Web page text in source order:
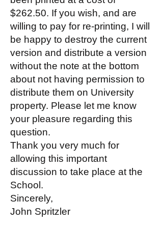
$262.50. If you wish, and are
willing to pay for re-printing, I will
be happy to destroy the current
version and distribute a version
without the note at the bottom
about not having permission to
distribute them on University
property. Please let me know
your pleasure regarding this
question.
Thank you very much for
allowing this important
discussion to take place at the
School.
Sincerely,
John Spritzler